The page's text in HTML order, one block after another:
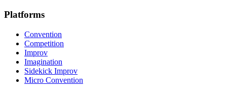
Platforms
Convention
Competition
Improv
Imagination
Sidekick Improv
Micro Convention